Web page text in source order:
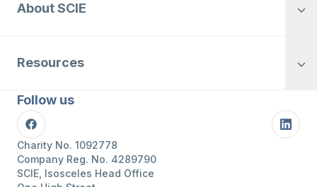
About SCIE
Resources
Follow us
Facebook
Charity No. 1092778
Company Reg. No. 4289790
SCIE, Isosceles Head Office